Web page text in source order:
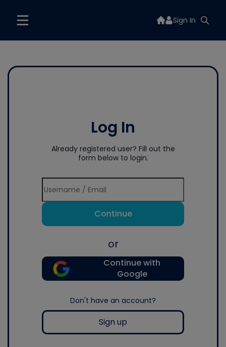
Sign In
Log In
Already registered user? Fill out the
form below to login.
Continue
or
Continue with
Google
Don't have an account?
Sign up